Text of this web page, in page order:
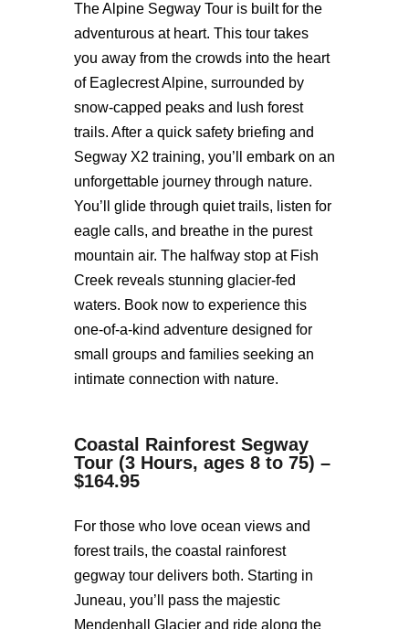
The Alpine Segway Tour is built for the
adventurous at heart. This tour takes
you away from the crowds into the heart
of Eaglecrest Alpine, surrounded by
snow-capped peaks and lush forest
trails. After a quick safety briefing and
Segway X2 training, you’ll embark on an
unforgettable journey through nature.
You’ll glide through quiet trails, listen for
eagle calls, and breathe in the purest
mountain air. The halfway stop at Fish
Creek reveals stunning glacier-fed
waters. Book now to experience this
one-of-a-kind adventure designed for
small groups and families seeking an
intimate connection with nature.
Coastal Rainforest Segway
Tour (3 Hours, ages 8 to 75) –
$164.95
For those who love ocean views and
forest trails, the coastal rainforest
gegway tour delivers both. Starting in
Juneau, you’ll pass the majestic
Mendenhall Glacier and ride along the